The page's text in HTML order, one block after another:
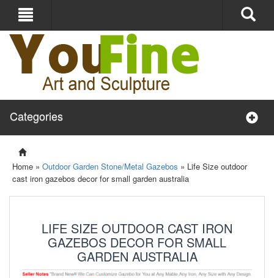
Categories
Home » Outdoor Garden Stone/Metal Gazebos » Life Size outdoor
cast iron gazebos decor for small garden australia
LIFE SIZE OUTDOOR CAST IRON
GAZEBOS DECOR FOR SMALL
GARDEN AUSTRALIA